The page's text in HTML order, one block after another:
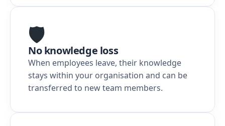
🛡️
No knowledge loss
When employees leave, their knowledge
stays within your organisation and can be
transferred to new team members.